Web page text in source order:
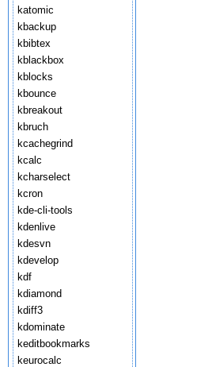
katomic
kbackup
kbibtex
kblackbox
kblocks
kbounce
kbreakout
kbruch
kcachegrind
kcalc
kcharselect
kcron
kde-cli-tools
kdenlive
kdesvn
kdevelop
kdf
kdiamond
kdiff3
kdominate
keditbookmarks
keurocalc